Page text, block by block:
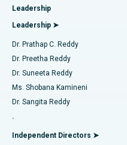
Find Diabetologist
Find Gynecologist
Find General Physician
Best Hospital in Arilova, Vizag
Best Hospital in Kanpur
Best Hospital in Sector-26,
Best Hospital in
Best Hospital in Aragonda,
Best Hospital in
MitraClip Valve Repair
Minimally Invasive Cardiac
Catheter Ablation
ACL Reconstruction Surgery
Reverse Shoulder
Endometrial Ablation
Leadership
Leadership ➤
Dr. Prathap C. Reddy
Dr. Preetha Reddy
Dr. Suneeta Reddy
Ms. Shobana Kamineni
Dr. Sangita Reddy
.
Independent Directors ➤